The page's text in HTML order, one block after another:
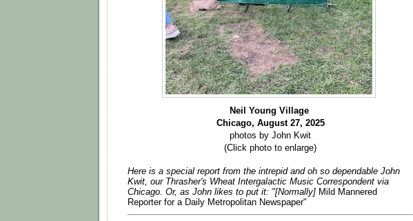
Neil Young Village
Chicago, August 27, 2025
photos by John Kwit
(Click photo to enlarge)
Here is a special report from the intrepid and oh so dependable John
Kwit, our Thrasher's Wheat Intergalactic Music Correspondent via
Chicago. Or, as John likes to put it: "[Normally] Mild Mannered
Reporter for a Daily Metropolitan Newspaper"